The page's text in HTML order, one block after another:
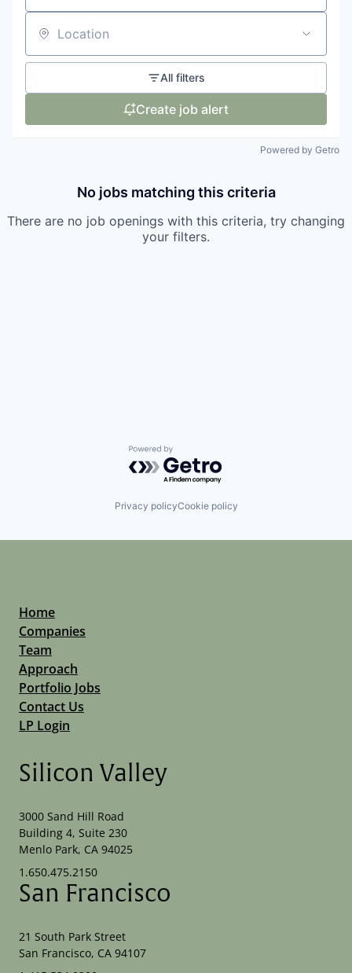
Location
All filters
Create job alert
Powered by Getro
No jobs matching this criteria
There are no job openings with this criteria, try changing
your filters.
Powered by Getro.com
Privacy policyCookie policy
Home
Companies
Team
Approach
Portfolio Jobs
Contact Us
LP Login
Silicon Valley
3000 Sand Hill Road
Building 4, Suite 230
Menlo Park, CA 94025
1.650.475.2150
San Francisco
21 South Park Street
San Francisco, CA 94107